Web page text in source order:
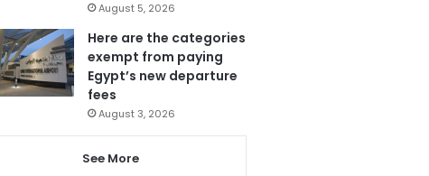
August 5, 2026
Here are the categories
exempt from paying
Egypt’s new departure
fees
August 3, 2026
See More